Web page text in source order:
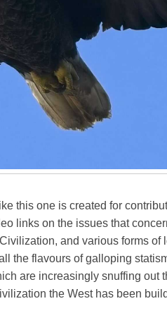
this one is created for
links on the issues that
and various forms of
the flavours of galloping
are increasingly snuffing out
the West has been